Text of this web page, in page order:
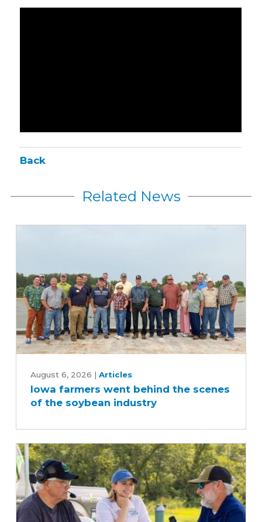
Back
Related News
farmers
went
behind
of
the
soybean
industry
August 6, 2026 | Articles
Iowa farmers went behind the scenes
of the soybean industry